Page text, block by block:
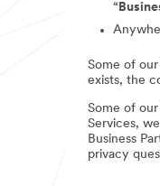
“
Some of
exists, the
Some of
Services,
Business
privacy